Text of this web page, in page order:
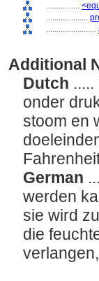
................
....................
........................
Additional
Dutch
onder
stoom en
German
werden
sie wird
die